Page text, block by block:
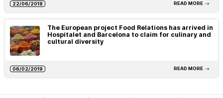
22/06/2018 READ MORE
The European project Food Relations has arrived in
Hospitalet and Barcelona to claim for culinary and
cultural diversity
06/02/2019 READ MORE